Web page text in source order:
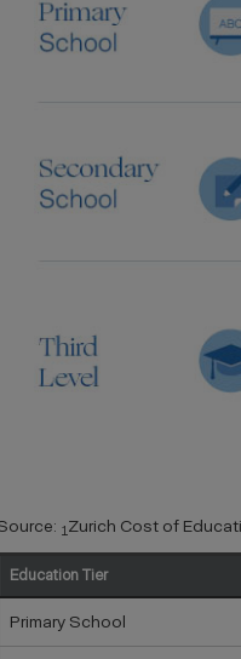
1 Zurich Cost of
Education Tier
Primary School